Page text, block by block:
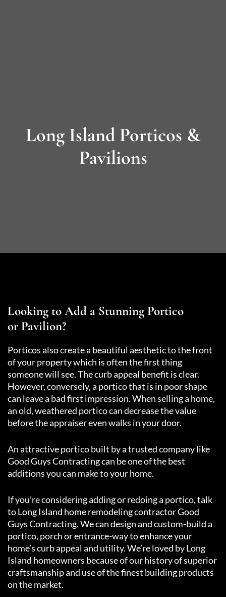
SidingLong Island Porticos &
Pavilions
Looking to Add a Stunning Portico
or Pavilion?
Porticos also create a beautiful aesthetic to the front
of your property which is often the first thing
someone will see. The curb appeal benefit is clear.
However, conversely, a portico that is in poor shape
can leave a bad first impression. When selling a home,
an old, weathered portico can decrease the value
before the appraiser even walks in your door.
An attractive portico built by a trusted company like
Good Guys Contracting can be one of the best
additions you can make to your home.
If you’re considering adding or redoing a portico, talk
to Long Island home remodeling contractor Good
Guys Contracting. We can design and custom-build a
portico, porch or entrance-way to enhance your
home’s curb appeal and utility. We’re loved by Long
Island homeowners because of our history of superior
craftsmanship and use of the finest building products
on the market.